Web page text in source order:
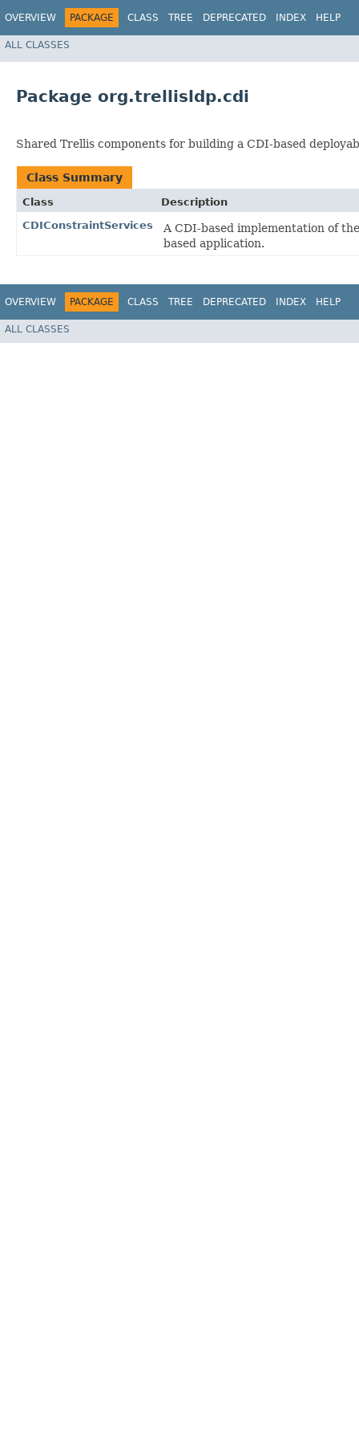
OVERVIEW PACKAGE CLASS TREE DEPRECATED INDEX HELP
ALL CLASSES
Package org.trellisldp.cdi
Shared Trellis components for building a CDI-based
Class Summary
Class
Description
CDIConstraintServices
A CDI-based implementation of
based application.
OVERVIEW PACKAGE CLASS TREE DEPRECATED INDEX HELP
ALL CLASSES